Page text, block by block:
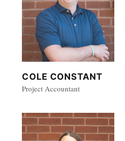
COLE CONSTANT
Project Accountant